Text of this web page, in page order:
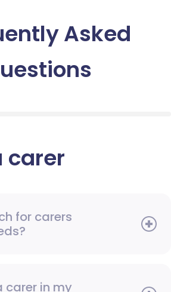
Asked
carer
for carers
carer in my